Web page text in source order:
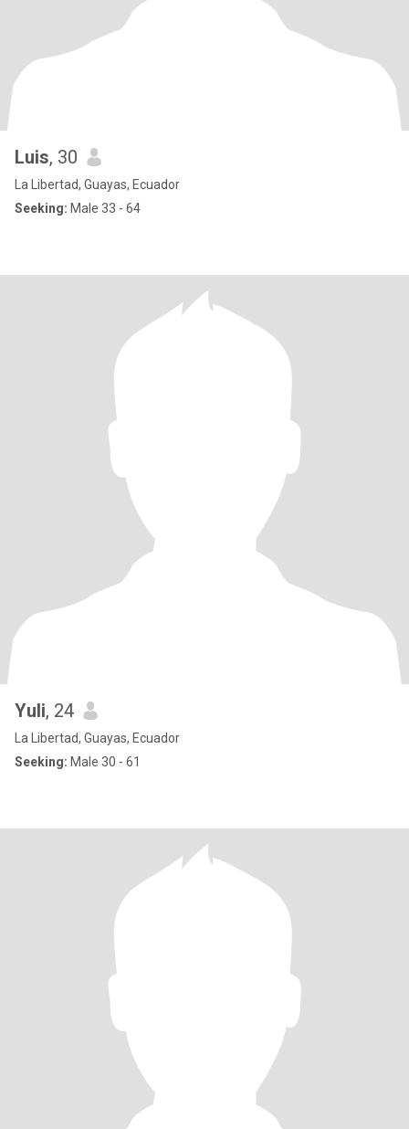
Luis, 30
La Libertad, Guayas, Ecuador
Seeking: Male 33 - 64
Yuli, 24
La Libertad, Guayas, Ecuador
Seeking: Male 30 - 61